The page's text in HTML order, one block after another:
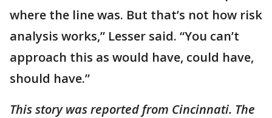
where the line was. But that’s not how risk
analysis works,” Lesser said. “You can’t
approach this as would have, could have,
should have.”
This story was reported from Cincinnati. The